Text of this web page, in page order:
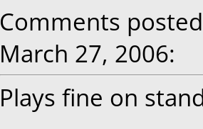
Comments
March 27, 2006:
Plays fine on